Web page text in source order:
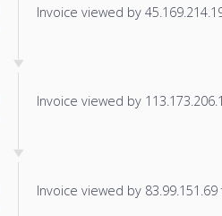
Invoice viewed by
Invoice viewed by
Invoice viewed by